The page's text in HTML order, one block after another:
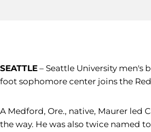
SEATTLE – Seattle University men's
foot sophomore center joins the
A Medford, Ore., native, Maurer led
the way. He was also twice named